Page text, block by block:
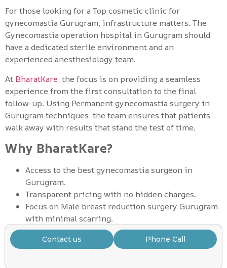
For those looking for a Top cosmetic clinic for
gynecomastia Gurugram, infrastructure matters. The
Gynecomastia operation hospital in Gurugram should
have a dedicated sterile environment and an
experienced anesthesiology team.
At BharatKare, the focus is on providing a seamless
experience from the first consultation to the final
follow-up. Using Permanent gynecomastia surgery in
Gurugram techniques, the team ensures that patients
walk away with results that stand the test of time.
Why BharatKare?
Access to the best gynecomastia surgeon in
Gurugram.
Transparent pricing with no hidden charges.
Focus on Male breast reduction surgery Gurugram
with minimal scarring.
Contact us Phone Call